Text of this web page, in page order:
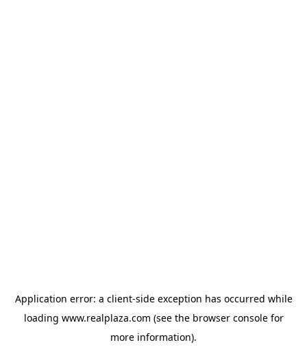
Application error: a client-side exception has occurred while
loading www.realplaza.com (see the browser consolefor
more information).